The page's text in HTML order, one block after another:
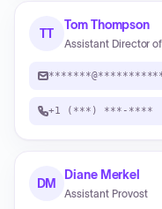
TT
Tom Thompson
Assistant Director
+1 (***) ***-****
DM
Diane Merkel
Assistant Provost